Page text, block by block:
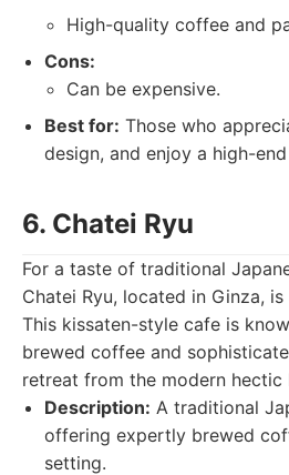
High-quality coffee and
Cons:
Can be expensive.
Best for: Those who
design, and enjoy a high-
6. Chatei Ryu
For a taste of traditional
Chatei Ryu, located in Ginza,
This kissaten-style cafe is
brewed coffee and
retreat from the modern hectic
Description: A traditional
offering expertly brewed
setting.